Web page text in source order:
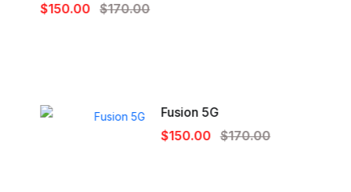
$150.00 $170.00
Fusion 5G
$150.00 $170.00